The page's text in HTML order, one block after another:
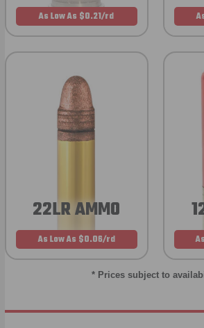
As Low As $0.21/rd
22LR AMMO
As Low As $0.06/rd
* Prices subject to